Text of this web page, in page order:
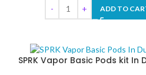
ADD TO
SPRK Vapor Basic Pods kit In